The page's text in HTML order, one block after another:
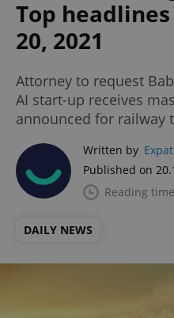
Top
20, 2021
Attorney to request
AI start-up receives
announced for railway
Written by
Published on
Reading
DAILY NEWS